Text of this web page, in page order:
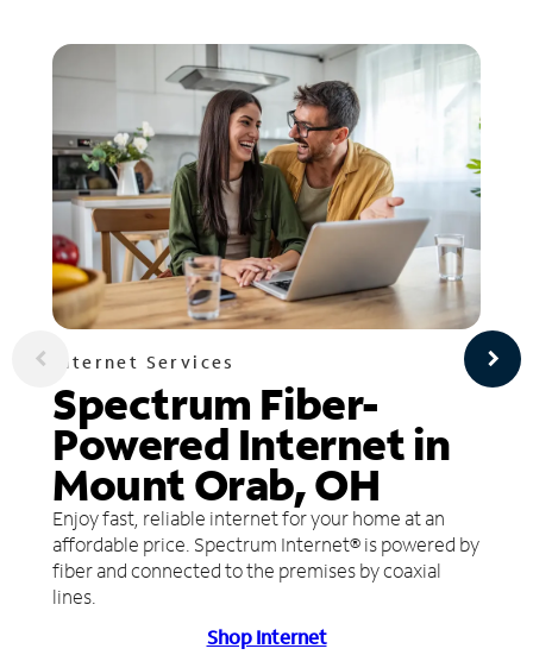
Internet Services
Spectrum Fiber-
Powered Internet in
Mount Orab, OH
Enjoy fast, reliable internet for your home at an
affordable price. Spectrum Internet® is powered by
fiber and connected to the premises by coaxial
lines.
Shop Internet